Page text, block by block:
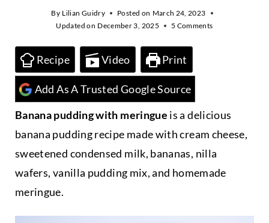
By Lilian Guidry Posted on March 24, 2023
Updated on December 3, 2025 5 Comments
Recipe Video Print
Add As A Trusted Google Source
Banana pudding with meringue is a delicious
banana pudding recipe made with cream cheese,
sweetened condensed milk, bananas, nilla
wafers, vanilla pudding mix, and homemade
meringue.